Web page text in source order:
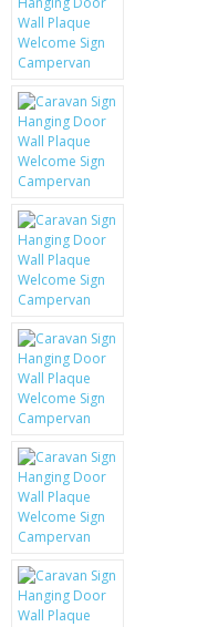
SCRATCH REMOVERS
BATTERIES
LG
BLACKBERRY
KRUSELL CASES
GIFTS & GADGETS
CCTV / SPY CAM
PERFECT PRESENT
USB GADGETS & FUN
LED TORCHES
GADGETS & FUN
BATTERIES & CHARGERS